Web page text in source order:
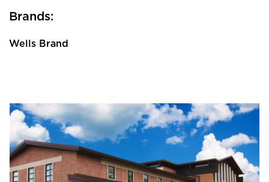
Brands:
Wells Brand